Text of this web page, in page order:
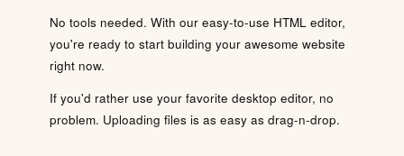
No tools needed. With our easy-to-use HTML editor,
you're ready to start building your awesome website
right now.
If you'd rather use your favorite desktop editor, no
problem. Uploading files is as easy as drag-n-drop.